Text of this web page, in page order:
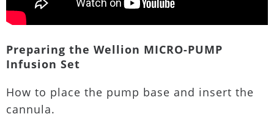
Preparing the Wellion MICRO-PUMP
Infusion Set
How to place the pump base and insert the
cannula.